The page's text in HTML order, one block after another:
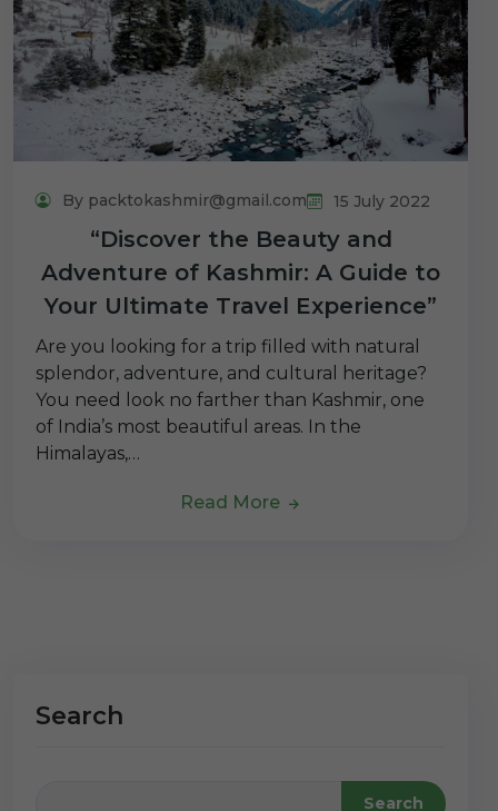
By packtokashmir@gmail.com 15 July 2022
“Discover the Beauty and
Adventure of Kashmir: A Guide to
Your Ultimate Travel Experience”
Are you looking for a trip filled with natural
splendor, adventure, and cultural heritage?
You need look no farther than Kashmir, one
of India’s most beautiful areas. In the
Himalayas,…
Read More
Search
Search